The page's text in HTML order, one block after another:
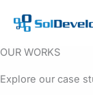
content
OUR WORKS
Explore our case